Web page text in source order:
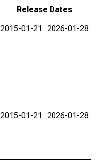
Release Dates
2015-01-21 2026-01-28
2015-01-21 2026-01-28